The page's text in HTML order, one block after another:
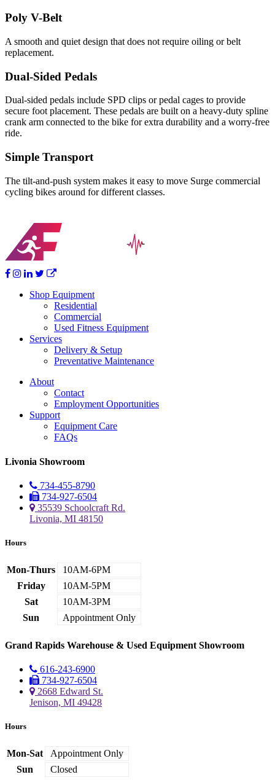
Poly V-Belt
A smooth and quiet design that does not require oiling or belt
replacement.
Dual-Sided Pedals
Dual-sided pedals include SPD clips or pedal cages to provide
secure foot placement. These pedals are built on a heavy-duty spline
crank arm connected to the bike for extra durability and a worry-free
ride.
Simple Transport
The tilt-and-push system makes it easy to move Surge commercial
cycling bikes around for different classes.
Shop Equipment
Residential
Commercial
Used Fitness Equipment
Services
Delivery & Setup
Preventative Maintenance
About
Contact
Employment Opportunities
Support
Equipment Care
FAQs
Livonia Showroom
734-455-8790
734-927-6504
35539 Schoolcraft Rd.
Livonia, MI 48150
Hours
Mon-Thurs
10AM-6PM
Friday
10AM-5PM
Sat
10AM-3PM
Sun
Appointment Only
Grand Rapids Warehouse & Used Equipment Showroom
616-243-6900
734-927-6504
2668 Edward St.
Jenison, MI 49428
Hours
Mon-Sat
Appointment Only
Sun
Closed